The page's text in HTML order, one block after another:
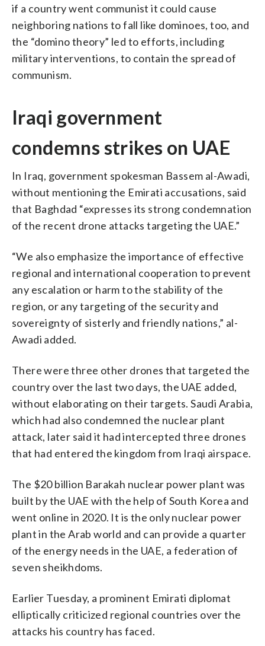
if a country went communist it could cause
neighboring nations to fall like dominoes, too, and
the “domino theory” led to efforts, including
military interventions, to contain the spread of
communism.
Iraqi government
condemns strikes on UAE
In Iraq, government spokesman Bassem al-Awadi,
without mentioning the Emirati accusations, said
that Baghdad “expresses its strong condemnation
of the recent drone attacks targeting the UAE.”
“We also emphasize the importance of effective
regional and international cooperation to prevent
any escalation or harm to the stability of the
region, or any targeting of the security and
sovereignty of sisterly and friendly nations,” al-
Awadi added.
There were three other drones that targeted the
country over the last two days, the UAE added,
without elaborating on their targets. Saudi Arabia,
which had also condemned the nuclear plant
attack, later said it had intercepted three drones
that had entered the kingdom from Iraqi airspace.
The $20 billion Barakah nuclear power plant was
built by the UAE with the help of South Korea and
went online in 2020. It is the only nuclear power
plant in the Arab world and can provide a quarter
of the energy needs in the UAE, a federation of
seven sheikhdoms.
Earlier Tuesday, a prominent Emirati diplomat
elliptically criticized regional countries over the
attacks his country has faced.